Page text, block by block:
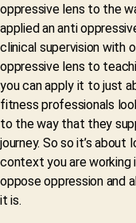
oppressive lens to the
applied an anti
clinical supervision with
oppressive lens to
you can apply it to just
fitness professionals
to the way that they
journey. So so it’s
context you are
oppose oppression and
it is.